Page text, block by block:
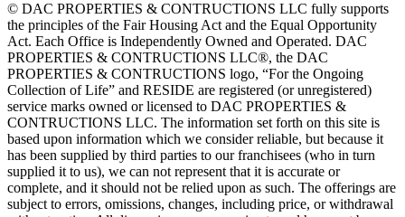
© DAC PROPERTIES & CONTRUCTIONS LLC fully supports
the principles of the Fair Housing Act and the Equal Opportunity
Act. Each Office is Independently Owned and Operated. DAC
PROPERTIES & CONTRUCTIONS LLC®, the DAC
PROPERTIES & CONTRUCTIONS logo, “For the Ongoing
Collection of Life” and RESIDE are registered (or unregistered)
service marks owned or licensed to DAC PROPERTIES &
CONTRUCTIONS LLC. The information set forth on this site is
based upon information which we consider reliable, but because it
has been supplied by third parties to our franchisees (who in turn
supplied it to us), we can not represent that it is accurate or
complete, and it should not be relied upon as such. The offerings are
subject to errors, omissions, changes, including price, or withdrawal